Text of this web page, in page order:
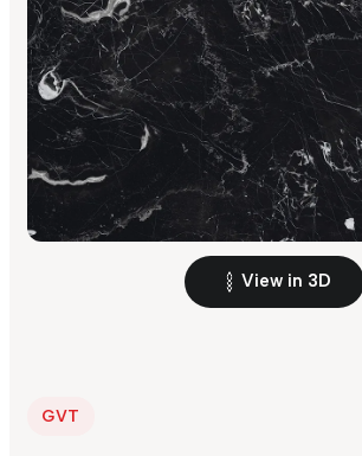
View in 3D
GVT